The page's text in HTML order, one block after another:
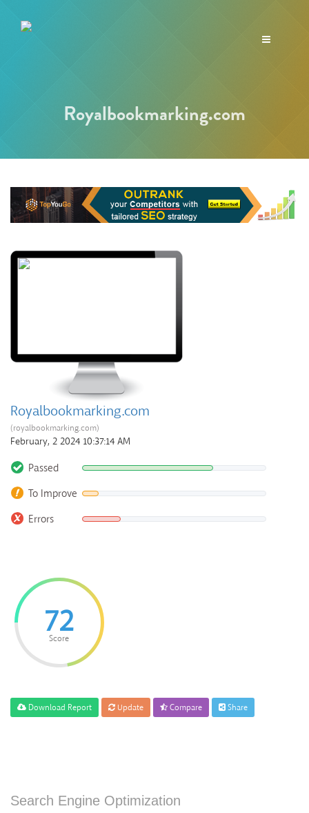
Toggle
Royalbookmarking.com
Royalbookmarking.com
(royalbookmarking.com)
February, 2 2024 10:37:14 AM
Passed
To Improve
Errors
72
Score
Download Report Update Compare Share
Search Engine Optimization